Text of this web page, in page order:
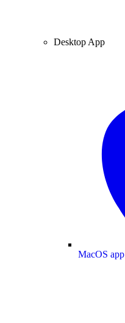
Desktop App
MacOS app